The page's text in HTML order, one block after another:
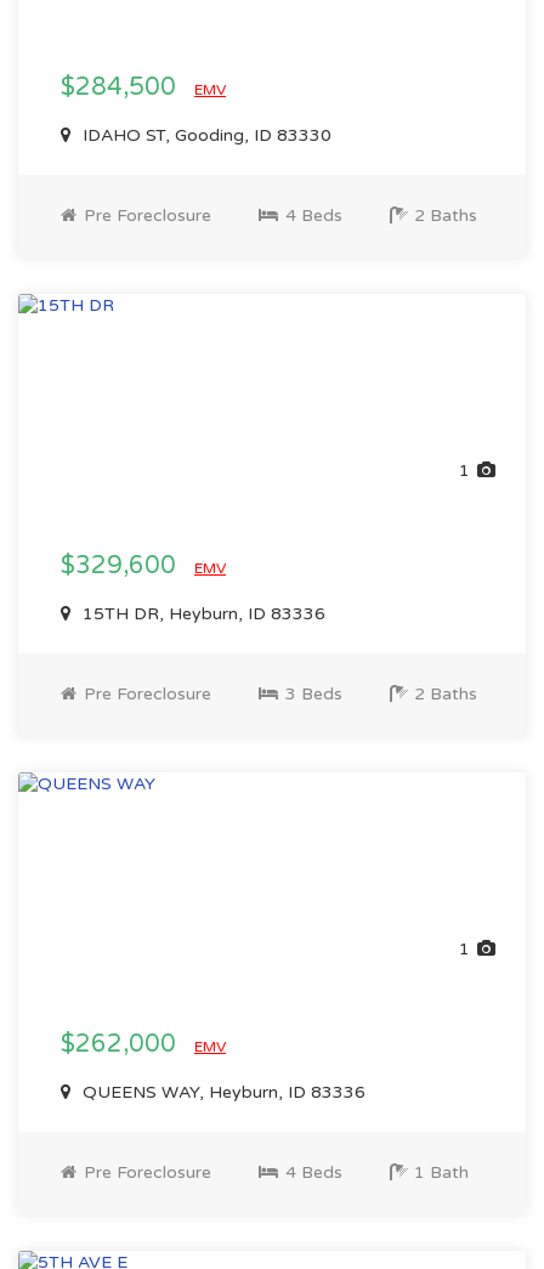
$284,500 EMV
IDAHO ST, Gooding, ID 83330
Pre Foreclosure 4 Beds 2 Baths
1
$329,600 EMV
15TH DR, Heyburn, ID 83336
Pre Foreclosure 3 Beds 2 Baths
1
$262,000 EMV
QUEENS WAY, Heyburn, ID 83336
Pre Foreclosure 4 Beds 1 Bath